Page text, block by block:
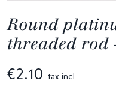
Round
threaded rod
€2.10 tax incl.